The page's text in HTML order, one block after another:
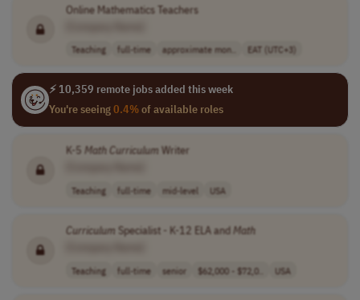
Online Mathematics Teachers
Teaching full-time approximate mon.. EAT (UTC+3)
⚡ 10,359 remote jobs added this week
You're seeing0.4%of available roles
K-5 MathCurriculum Writer
Teaching full-time mid-level USA
Curriculum Specialist - K-12 ELA andMath
Teaching full-time senior $62,000 - $72,0.. USA